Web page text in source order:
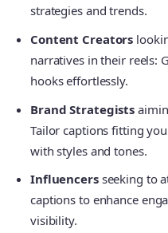
strategies and trends.
Content Creators
narratives in their reels:
hooks effortlessly.
Brand Strategists
Tailor captions fitting
with styles and tones.
Influencersseeking to
captions to enhance
visibility.